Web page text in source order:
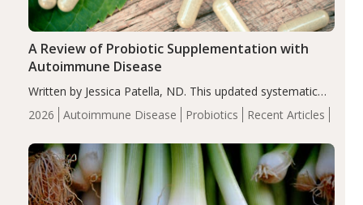
2026 Autoimmune Disease Probiotics Recent Articles
A Review of Probiotic Supplementation with
Autoimmune Disease
Written by Jessica Patella, ND. This updated systematic
review suggests that probiotic supplementation may help
reduce inflammation in individuals with autoimmune
of the…